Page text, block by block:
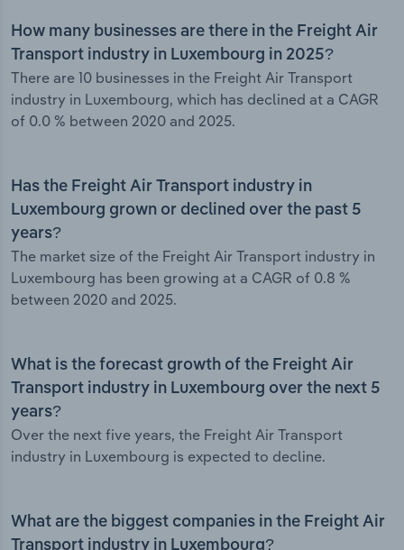
How many businesses are there in the Freight Air
Transport industry in Luxembourg in 2025?
There are 10 businesses in the Freight Air Transport
industry in Luxembourg, which has declined at a CAGR
of 0.0 % between 2020 and 2025.
Has the Freight Air Transport industry in
Luxembourg grown or declined over the past 5
years?
The market size of the Freight Air Transport industry in
Luxembourg has been growing at a CAGR of 0.8 %
between 2020 and 2025.
What is the forecast growth of the Freight Air
Transport industry in Luxembourg over the next 5
years?
Over the next five years, the Freight Air Transport
industry in Luxembourg is expected to decline.
What are the biggest companies in the Freight Air
Transport industry in Luxembourg?